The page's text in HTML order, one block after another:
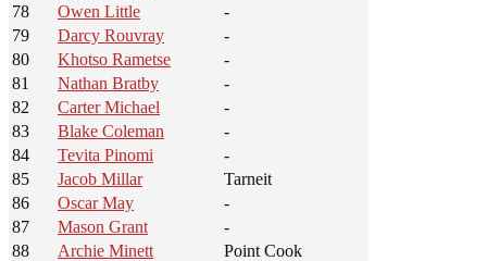
78
Owen Little
-
79
Darcy Rouvray
-
80
Khotso Rametse
-
81
Nathan Bratby
-
82
Carter Michael
-
83
Blake Coleman
-
84
Tevita Pinomi
-
85
Jacob Millar
Tarneit
86
Oscar May
-
87
Mason Grant
-
88
Archie Minett
Point Cook